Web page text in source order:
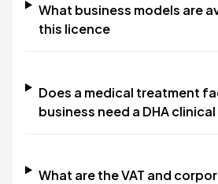
What business models are
this licence
Does a medical treatment
business need a DHA
What are the VAT and